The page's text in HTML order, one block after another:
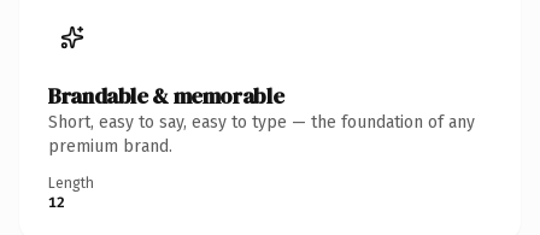
Brandable & memorable
Short, easy to say, easy to type — the foundation of any
premium brand.
Length
12